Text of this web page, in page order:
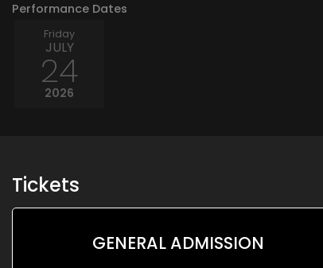
Performance Dates
Friday
JULY
24
2026
Tickets
GENERAL ADMISSION